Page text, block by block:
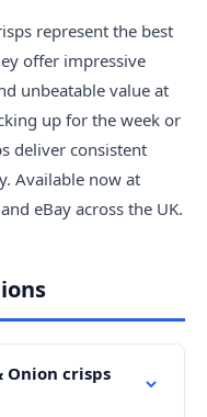
represent the best
offer impressive
unbeatable value at
up for the week or
deliver consistent
Available now at
eBay across the UK.
Onion crisps